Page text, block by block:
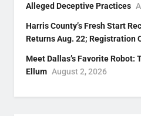
Alleged Deceptive Practices
Harris County’s Fresh Start
Returns Aug. 22; Registration
Meet Dallas’s Favorite Robot:
Ellum August 2, 2026